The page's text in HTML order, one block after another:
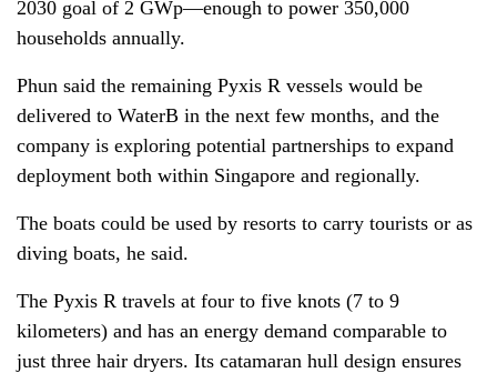
2030 goal of 2 GWp—enough to power 350,000
households annually.
Phun said the remaining Pyxis R vessels would be
delivered to WaterB in the next few months, and the
company is exploring potential partnerships to expand
deployment both within Singapore and regionally.
The boats could be used by resorts to carry tourists or as
diving boats, he said.
The Pyxis R travels at four to five knots (7 to 9
kilometers) and has an energy demand comparable to
just three hair dryers. Its catamaran hull design ensures